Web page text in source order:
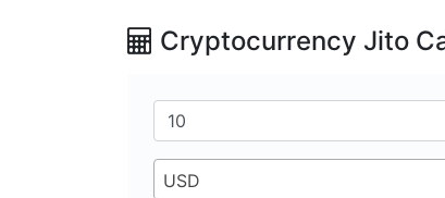
Cryptocurrency Jito
USD